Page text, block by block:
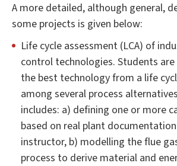
A more detailed, although general,
some projects is given below:
Life cycle assessment (LCA) of
control technologies. Students
the best technology from a life
among several process
includes: a) defining one or more
based on real plant
instructor, b) modelling the flue
process to derive material and